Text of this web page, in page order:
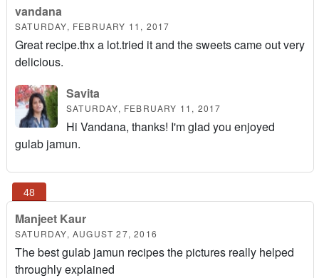
vandana
SATURDAY, FEBRUARY 11, 2017
Great recipe.thx a lot.tried it and the sweets came out very
delicious.
Savita
SATURDAY, FEBRUARY 11, 2017
Hi Vandana, thanks! I'm glad you enjoyed
gulab jamun.
Manjeet Kaur
SATURDAY, AUGUST 27, 2016
The best gulab jamun recipes the pictures really helped
throughly explained